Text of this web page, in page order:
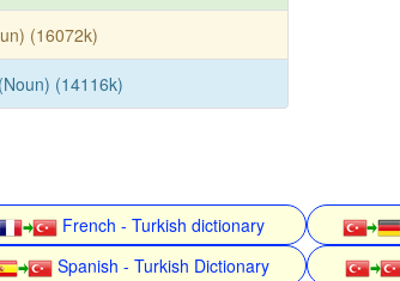
(16072k)
(14116k)
French - Turkish dictionary
Spanish - Turkish Dictionary